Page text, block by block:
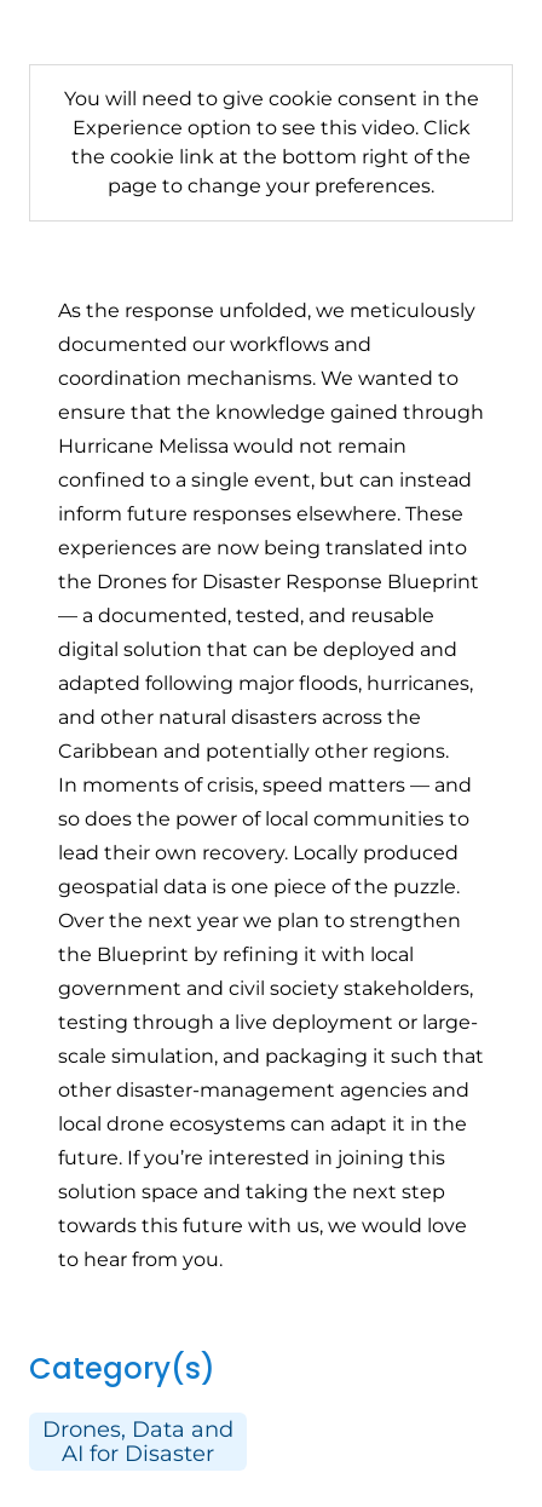
You will need to give cookie consent in the
Experience option to see this video. Click
the cookie link at the bottom right of the
page to change your preferences.
As the response unfolded, we meticulously
documented our workflows and
coordination mechanisms. We wanted to
ensure that the knowledge gained through
Hurricane Melissa would not remain
confined to a single event, but can instead
inform future responses elsewhere. These
experiences are now being translated into
the Drones for Disaster Response Blueprint
— a documented, tested, and reusable
digital solution that can be deployed and
adapted following major floods, hurricanes,
and other natural disasters across the
Caribbean and potentially other regions.
In moments of crisis, speed matters — and
so does the power of local communities to
lead their own recovery. Locally produced
geospatial data is one piece of the puzzle.
Over the next year we plan to strengthen
the Blueprint by refining it with local
government and civil society stakeholders,
testing through a live deployment or large-
scale simulation, and packaging it such that
other disaster-management agencies and
local drone ecosystems can adapt it in the
future. If you’re interested in joining this
solution space and taking the next step
towards this future with us, we would love
to hear from you.
Category(s)
Drones, Data and
AI for Disaster